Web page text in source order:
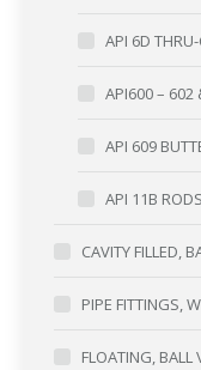
API 6D
API600 – 602
API 609
API 11B
CAVITY FILLED,
PIPE FITTINGS,
FLOATING, BALL